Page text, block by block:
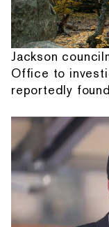
Jackson
Office to
reportedly